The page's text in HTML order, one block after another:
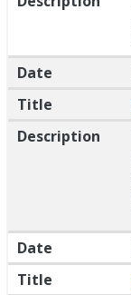
Date
Title
Description
Date
Title